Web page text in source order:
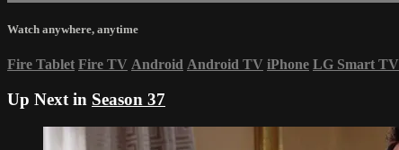
Watch anywhere, anytime
Fire Tablet Fire TV Android Android TV iPhone LG Smart TV
Up Next in Season 37